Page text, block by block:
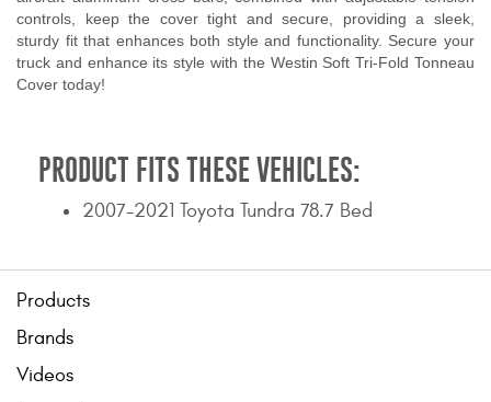
controls, keep the cover tight and secure, providing a sleek,
sturdy fit that enhances both style and functionality. Secure your
truck and enhance its style with the Westin Soft Tri-Fold Tonneau
Cover today!
PRODUCT FITS THESE VEHICLES:
2007-2021 Toyota Tundra 78.7 Bed
Products
Brands
Videos